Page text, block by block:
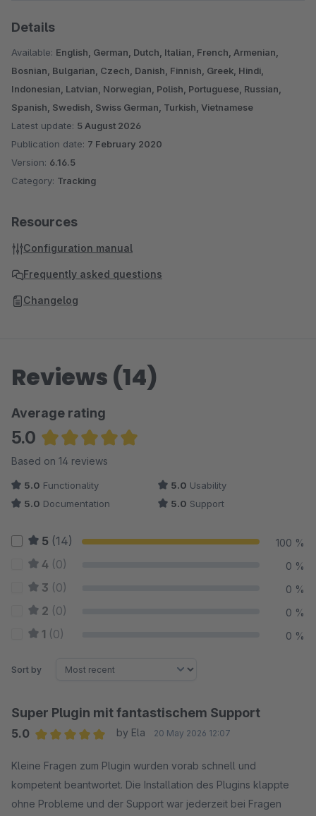
Details
Available: English, German, Dutch, Italian, French, Armenian,
Bosnian, Bulgarian, Czech, Danish, Finnish, Greek, Hindi,
Indonesian, Latvian, Norwegian, Polish, Portuguese, Russian,
Spanish, Swedish, Swiss German, Turkish, Vietnamese
Latest update: 5 August 2026
Publication date: 7 February 2020
Version: 6.16.5
Category: Tracking
Resources
Configuration manual
Frequently asked questions
Changelog
Reviews (14)
Average rating
5.0
Average rating of 5 out of 5 stars
Based on 14 reviews
5.0 Functionality 5.0 Usability
5.0 Documentation 5.0 Support
5 (14) 100 %
4 (0) 0 %
3 (0) 0 %
2 (0) 0 %
1 (0) 0 %
Sort by
Super Plugin mit fantastischem Support
5.0
by Ela 20 May 2026 12:07
Kleine Fragen zum Plugin wurden vorab schnell und
kompetent beantwortet. Die Installation des Plugins klappte
ohne Probleme und der Support war jederzeit bei Fragen